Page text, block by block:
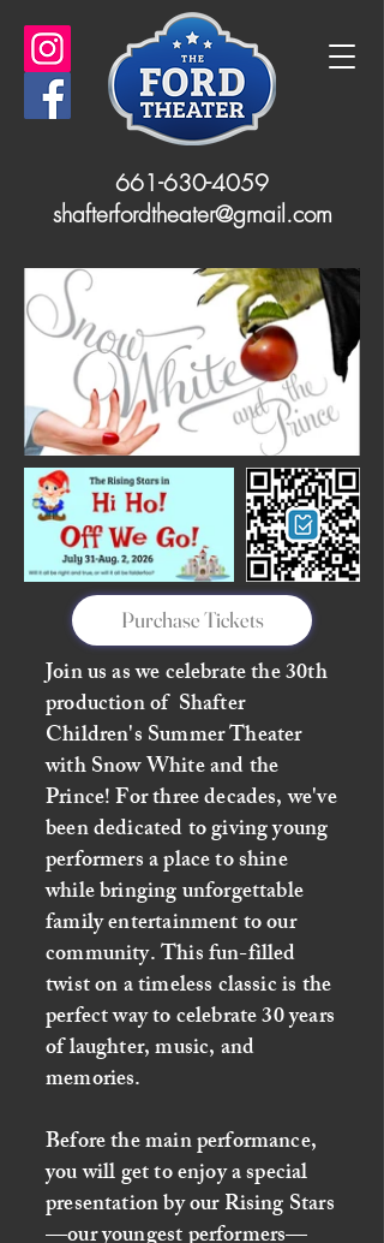
661-630-4059
shafterfordtheater@gmail.com
Purchase Tickets
Join us as we celebrate the 30th
production of Shafter
Children's Summer Theater
with Snow White and the
Prince! For three decades, we've
been dedicated to giving young
performers a place to shine
while bringing unforgettable
family entertainment to our
community. This fun-filled
twist on a timeless classic is the
perfect way to celebrate 30 years
of laughter, music, and
memories.
Before the main performance,
you will get to enjoy a special
presentation by our Rising Stars